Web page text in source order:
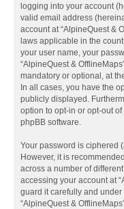
logging into your account
valid email address
account at “AlpineQuest &
laws applicable in the
your user name, your
“AlpineQuest &
mandatory or optional, at
In all cases, you have the
publicly displayed.
option to opt-in or opt-out
phpBB software.
Your password is ciphered
However, it is
across a number of
accessing your account at
guard it carefully and
“AlpineQuest &